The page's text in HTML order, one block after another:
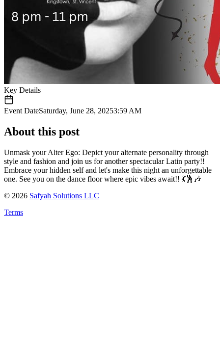
Key Details
Event DateSaturday, June 28, 20253:59 AM
About this post
Unmask your Alter Ego: Depict your alternate personality through
style and fashion and join us for another spectacular Latin party!!
Embrace your hidden self and let's make this night an unforgettable
one. See you on the dance floor where epic vibes await!! 💃🕺🎶
© 2026 Safyah Solutions LLC
Terms